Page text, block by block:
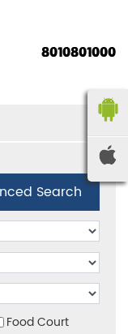
8010801000
Search
Food Court